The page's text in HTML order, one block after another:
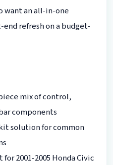
want an all-in-one
refresh on a budget-
mix of control,
components
solution for common
2001-2005 Honda Civic